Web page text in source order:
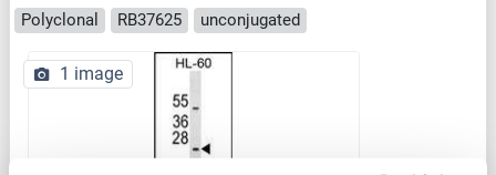
Polyclonal
RB37625 unconjugated
1 image